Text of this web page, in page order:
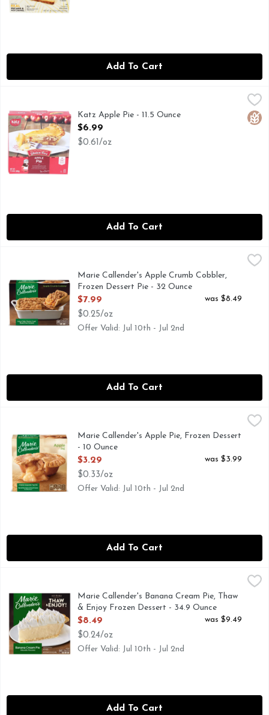
Add To Cart
Full of taste. All natural. Certified gluten-free. Dairy free.
Katz Apple Pie - 11.5 Ounce
Open Product Description
$6.99
$0.61/oz
Add To Cart
Marie Callender's Apple Crumb Cobbler, Frozen Dessert
100% fresh apples. Marie's Apple Crumb Cobbler is a
Marie Callender's Apple Crumb Cobbler,
Frozen Dessert Pie - 32 Ounce
Open Product Description
$7.99
$0.25/oz
was $8.49
Offer Valid: Jul 10th - Jul 2nd
Add To Cart
,
Fresh baked taste. Fresh baked taste from your oven or
Marie Callender's Apple Pie, Frozen Dessert
- 10 Ounce
Open Product Description
$3.29
$0.33/oz
was $3.99
Offer Valid: Jul 10th - Jul 2nd
Add To Cart
Marie Callender's Banana Cream Pie, Thaw & Enjoy Frozen
The whole family is sure to love the homemade taste of
Marie Callender's Banana Cream Pie, Thaw
& Enjoy Frozen Dessert - 34.9 Ounce
Open Product Description
$8.49
$0.24/oz
was $9.49
Offer Valid: Jul 10th - Jul 2nd
Add To Cart